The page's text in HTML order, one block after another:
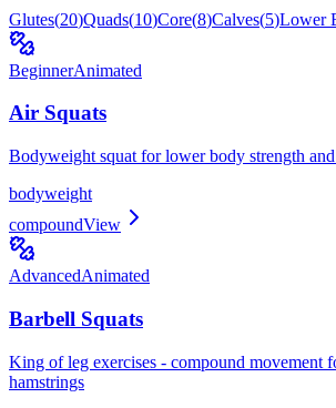
Glutes(20)Quads(10)Core(8)Calves(5)Lower
BeginnerAnimated
Air Squats
Bodyweight squat for lower body strength
bodyweight
compoundView
AdvancedAnimated
Barbell Squats
King of leg exercises - compound movement
hamstrings